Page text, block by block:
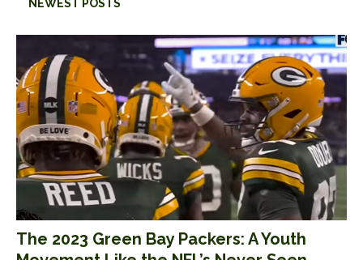
NEWEST POSTS
The 2023 Green Bay Packers: A Youth